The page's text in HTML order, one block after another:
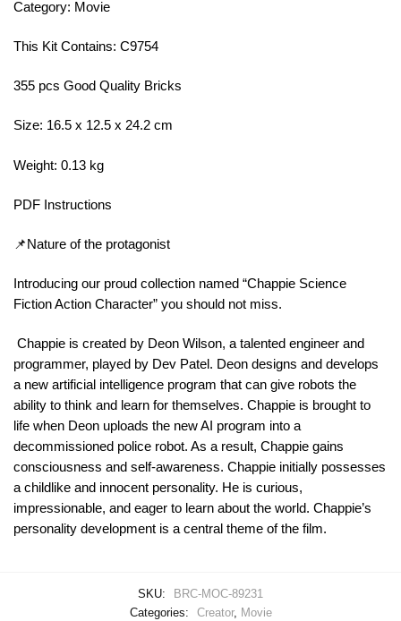
Category: Movie
This Kit Contains: C9754
355 pcs Good Quality Bricks
Size: 16.5 x 12.5 x 24.2 cm
Weight: 0.13 kg
PDF Instructions
📌Nature of the protagonist
Introducing our proud collection named “Chappie Science
Fiction Action Character” you should not miss.
Chappie is created by Deon Wilson, a talented engineer and
programmer, played by Dev Patel. Deon designs and develops
a new artificial intelligence program that can give robots the
ability to think and learn for themselves. Chappie is brought to
life when Deon uploads the new AI program into a
decommissioned police robot. As a result, Chappie gains
consciousness and self-awareness. Chappie initially possesses
a childlike and innocent personality. He is curious,
impressionable, and eager to learn about the world. Chappie’s
personality development is a central theme of the film.
SKU:
BRC-MOC-89231
Categories:
Creator, Movie